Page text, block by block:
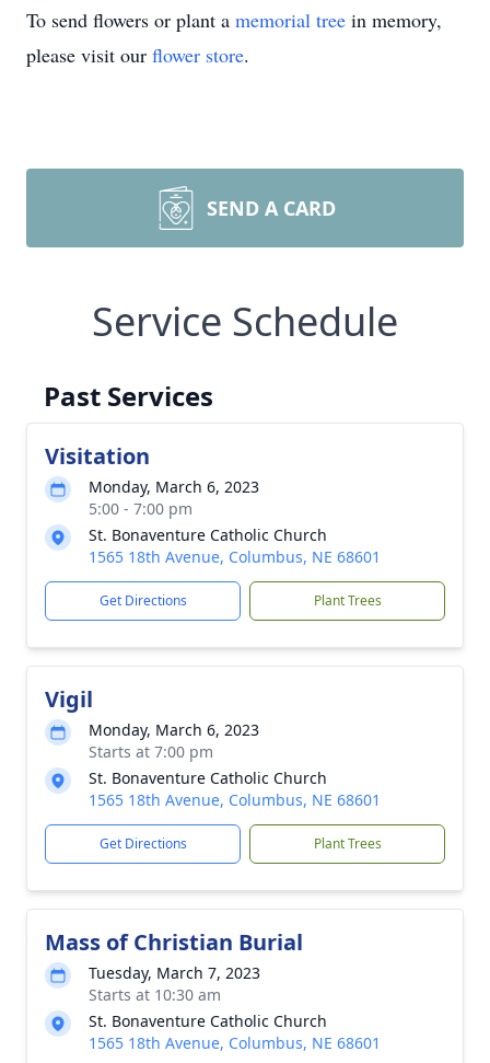
To send flowers or plant a memorial tree in memory,
please visit our flower store.
SEND A CARD
Service Schedule
Past Services
Visitation
Monday, March 6, 2023
5:00 - 7:00 pm
St. Bonaventure Catholic Church
1565 18th Avenue, Columbus, NE 68601
Get Directions Plant Trees
Vigil
Monday, March 6, 2023
Starts at 7:00 pm
St. Bonaventure Catholic Church
1565 18th Avenue, Columbus, NE 68601
Get Directions Plant Trees
Mass of Christian Burial
Tuesday, March 7, 2023
Starts at 10:30 am
St. Bonaventure Catholic Church
1565 18th Avenue, Columbus, NE 68601